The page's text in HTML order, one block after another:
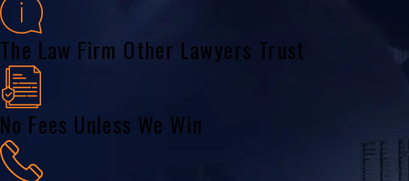
The Law Firm Other Lawyers Trust
No Fees Unless We Win